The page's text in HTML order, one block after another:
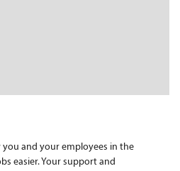
and your employees in the
easier. Your support and